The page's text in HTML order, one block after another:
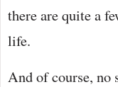
there are quite a
life.
And of course, no